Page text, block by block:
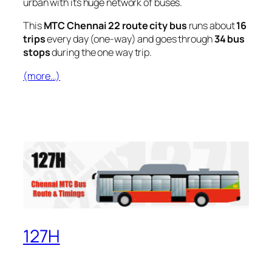
ThisMTC Chennai 22 route city bus runs about16
tripsevery day (one-way) and goes through34 bus
stopsduring the one way trip.
(more…)
127H